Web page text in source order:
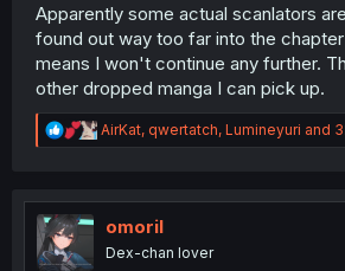
Apparently some actual scanlators
found out way too far into the
means I won't continue any further.
other dropped manga I can pick up.
R
e
t
n
AirKat, qwertatch, Lumineyuri and
omoril
Dex-chan lover